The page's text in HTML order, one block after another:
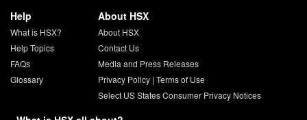
Help
What is HSX?
Help Topics
FAQs
Glossary
About HSX
About HSX
Contact Us
Media and Press Releases
Privacy Policy| Terms of Use
Select US States Consumer Privacy Notices